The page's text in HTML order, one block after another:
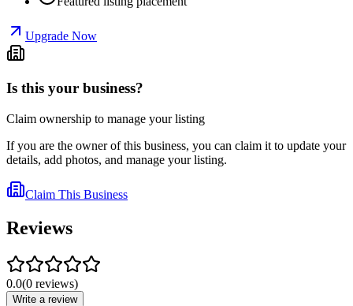
Upgrade Now
Is this your business?
Claim ownership to manage your listing
If you are the owner of this business, you can claim it to update your
details, add photos, and manage your listing.
Claim This Business
Reviews
0.0(0 reviews)
Write a review